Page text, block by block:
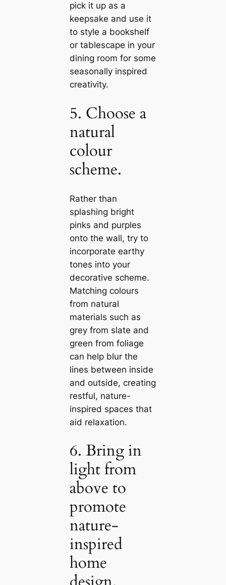
pick it up as a
keepsake and use it
to style a bookshelf
or tablesсаpe in your
dining room for some
seasonally inspired
creativity.
5. Choose a
natural
colour
scheme.
Rather than
splashing bright
pinks and purples
onto the wall, try to
incorporate earthy
tones into your
decorative scheme.
Matching colours
from natural
materials such as
grey from slate and
green from foliage
саn help blur the
lines between inside
and outside, creating
restful, nature-
inspired spaces that
aid relaxation.
6. Bring in
light from
above to
promote
nature-
inspired
home